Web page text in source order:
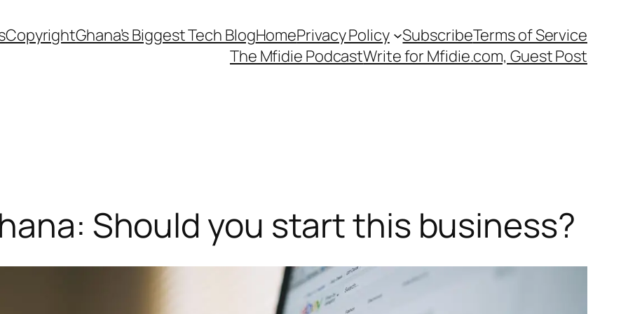
CopyrightGhana’s Biggest Tech BlogHomePrivacy Policy SubscribeTerms of Service
The Mfidie PodcastWrite for Mfidie.com, Guest Post
Should you start this business?